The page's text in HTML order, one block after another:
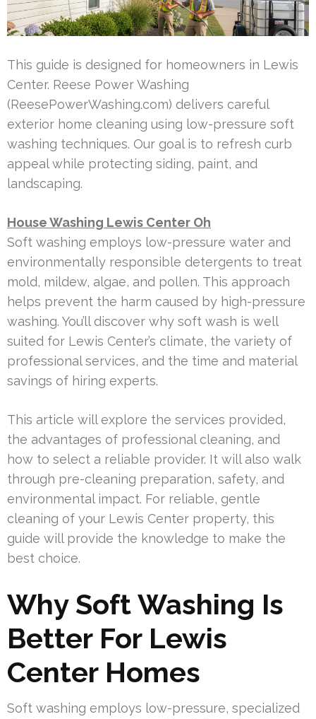
This guide is designed for homeowners in Lewis
Center. Reese Power Washing
(ReesePowerWashing.com) delivers careful
exterior home cleaning using low-pressure soft
washing techniques. Our goal is to refresh curb
appeal while protecting siding, paint, and
landscaping.
House Washing Lewis Center Oh
Soft washing employs low-pressure water and
environmentally responsible detergents to treat
mold, mildew, algae, and pollen. This approach
helps prevent the harm caused by high-pressure
washing. You’ll discover why soft wash is well
suited for Lewis Center’s climate, the variety of
professional services, and the time and material
savings of hiring experts.
This article will explore the services provided,
the advantages of professional cleaning, and
how to select a reliable provider. It will also walk
through pre-cleaning preparation, safety, and
environmental impact. For reliable, gentle
cleaning of your Lewis Center property, this
guide will provide the knowledge to make the
best choice.
Why Soft Washing Is
Better For Lewis
Center Homes
Soft washing employs low-pressure, specialized